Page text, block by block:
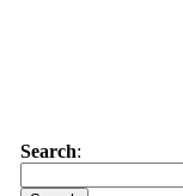
Search: